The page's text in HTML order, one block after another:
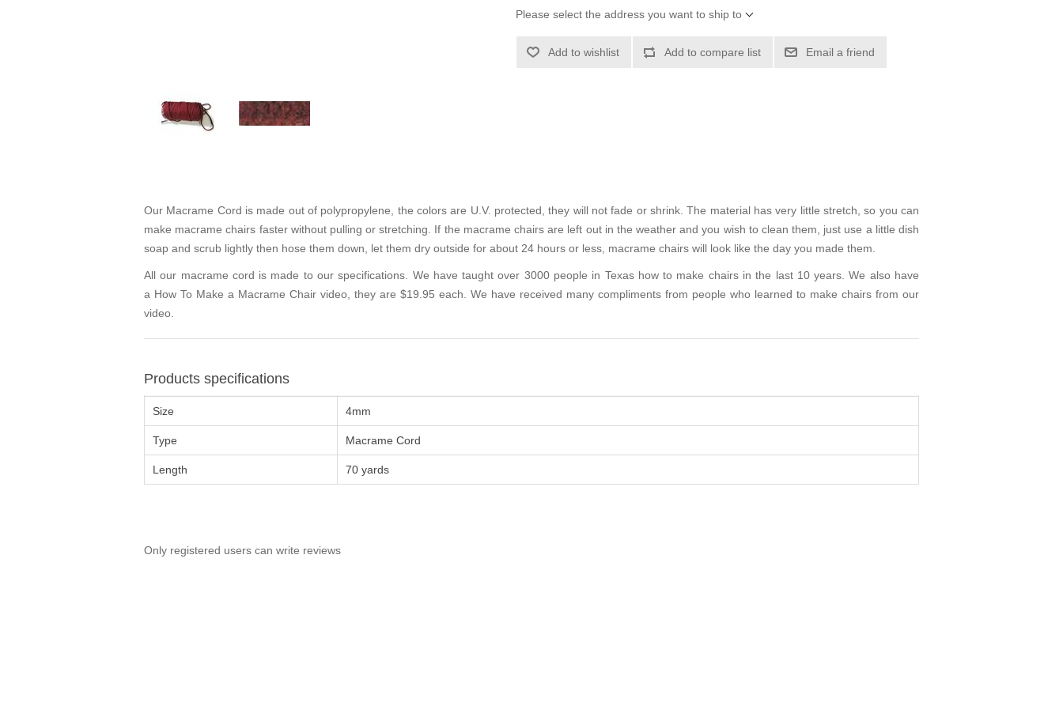
Please select the address you want to ship to
Add to wishlist Add to compare list Email a friend
Our Macrame Cord is made out of polypropylene, the colors are U.V. protected, they will not fade or shrink. The material has very little stretch, so you can
make macrame chairs faster without pulling or stretching. If the macrame chairs are left out in the weather and you wish to clean them, just use a little dish
soap and scrub lightly then hose them down, let them dry outside for about 24 hours or less, macrame chairs will look like the day you made them.
All our macrame cord is made to our specifications. We have taught over 3000 people in Texas how to make chairs in the last 10 years. We also have
a How To Make a Macrame Chair video , they are $19.95 each. We have received many compliments from people who learned to make chairs from our
video.
Products specifications
Size 4mm
Type Macrame Cord
Length 70 yards
Only registered users can write reviews